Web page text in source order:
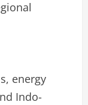
energy
Indo-